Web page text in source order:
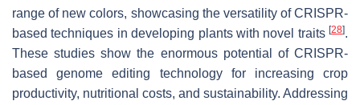
range of new colors, showcasing the versatility of CRISPR-
based techniques in developing plants with novel traits [28].
These studies show the enormous potential of CRISPR-
based genome editing technology for increasing crop
productivity, nutritional costs, and sustainability. Addressing